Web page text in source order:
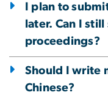
I plan to
later. Can I
proceedings?
Should I write
Chinese?